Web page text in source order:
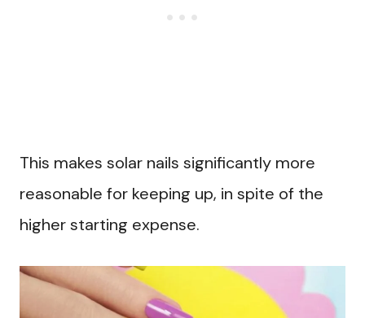
This makes solar nails significantly more
reasonable for keeping up, in spite of the
higher starting expense.